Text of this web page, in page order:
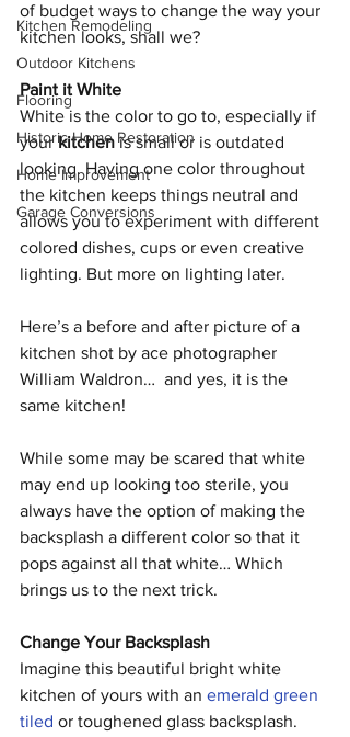
Kitchen Remodeling
Outdoor Kitchens
Flooring
Historic Home Restoration
Home Improvement
Garage Conversions
of budget ways to change the way your
kitchen looks, shall we?
Paint it White
White is the color to go to, especially if
your kitchen is small or is outdated
looking. Having one color throughout
the kitchen keeps things neutral and
allows you to experiment with different
colored dishes, cups or even creative
lighting. But more on lighting later.
Here’s a before and after picture of a
kitchen shot by ace photographer
William Waldron…  and yes, it is the
same kitchen!
While some may be scared that white
may end up looking too sterile, you
always have the option of making the
backsplash a different color so that it
pops against all that white… Which
brings us to the next trick.
Change Your Backsplash
Imagine this beautiful bright white
kitchen of yours with an emerald green
tiled or toughened glass backsplash.